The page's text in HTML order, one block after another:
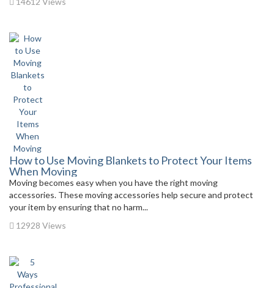
How to Use Moving Blankets to Protect Your Items
When Moving
Moving becomes easy when you have the right moving
accessories. These moving accessories help secure and protect
your item by ensuring that no harm...
12928 Views